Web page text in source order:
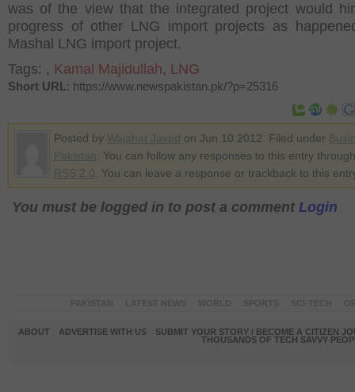
was of the view that the integrated project would
progress of other LNG import projects as
Mashal LNG import project.
Tags: , Kamal Majidullah, LNG
Short URL: https://www.newspakistan.pk/?p=25316
Posted by on Jun 10 2012. Filed under
. You can follow any responses to this entry
. You can leave a response or trackback to this
You must be logged in to post a comment Login
ABOUT ADVERTISE WITH US
SUBMIT YOUR STORY / BECOME A CITIZEN
THOUSANDS OF TECH SAVVY